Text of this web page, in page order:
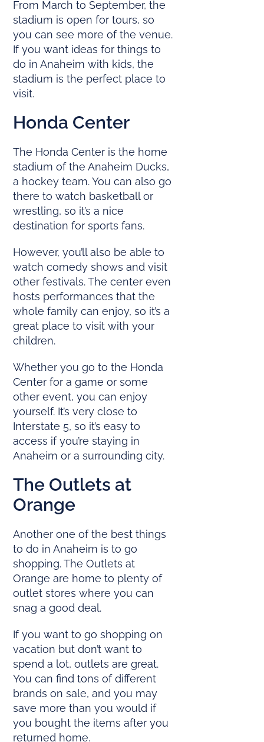
From March to September, the
stadium is open for tours, so
you can see more of the venue.
If you want ideas for things to
do in Anaheim with kids, the
stadium is the perfect place to
visit.
Honda Center
The Honda Center is the home
stadium of the Anaheim Ducks,
a hockey team. You can also go
there to watch basketball or
wrestling, so it’s a nice
destination for sports fans.
However, you’ll also be able to
watch comedy shows and visit
other festivals. The center even
hosts performances that the
whole family can enjoy, so it’s a
great place to visit with your
children.
Whether you go to the Honda
Center for a game or some
other event, you can enjoy
yourself. It’s very close to
Interstate 5, so it’s easy to
access if you’re staying in
Anaheim or a surrounding city.
The Outlets at
Orange
Another one of the best things
to do in Anaheim is to go
shopping. The Outlets at
Orange are home to plenty of
outlet stores where you can
snag a good deal.
If you want to go shopping on
vacation but don’t want to
spend a lot, outlets are great.
You can find tons of different
brands on sale, and you may
save more than you would if
you bought the items after you
returned home.